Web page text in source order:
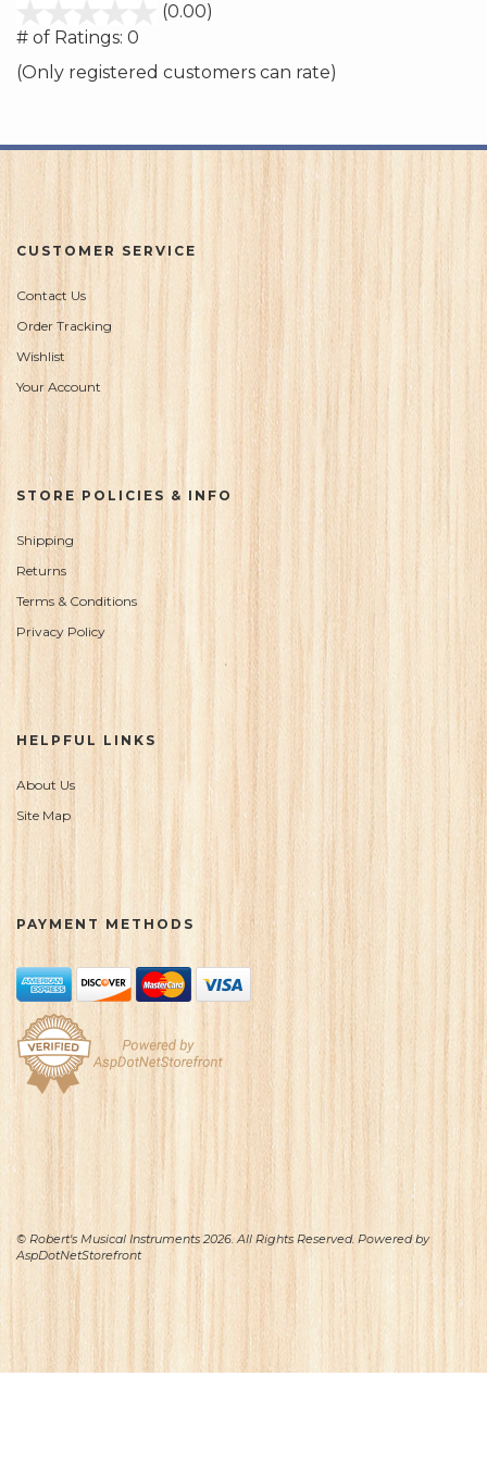
(0.00)
5
# of Ratings: 0
(Only registered customers can rate)
CUSTOMER SERVICE
Contact Us
Order Tracking
Wishlist
Your Account
STORE POLICIES & INFO
Shipping
Returns
Terms & Conditions
Privacy Policy
HELPFUL LINKS
About Us
Site Map
PAYMENT METHODS
© Robert's Musical Instruments 2026. All Rights Reserved. Powered by
AspDotNetStorefront